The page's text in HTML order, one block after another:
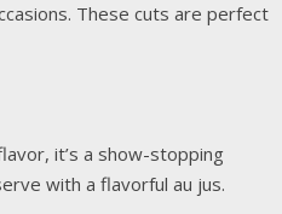
These cuts are perfect
it’s a show-stopping
with a flavorful au jus.